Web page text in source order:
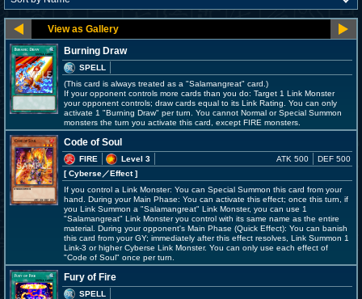
Burning Draw
SPELL
(This card is always treated as a "Salamangreat" card.)
If your opponent controls more cards than you do: Target 1 Link Monster
your opponent controls; draw cards equal to its Link Rating. You can only
activate 1 "Burning Draw" per turn. You cannot Normal or Special Summon
monsters the turn you activate this card, except FIRE monsters.
Code of Soul
FIRE
Level 3
[ Cyberse／Effect]
ATK 500 DEF 500
If you control a Link Monster: You can Special Summon this card from your
hand. During your Main Phase: You can activate this effect; once this turn, if
you Link Summon a "Salamangreat" Link Monster, you can use 1
"Salamangreat" Link Monster you control with its same name as the entire
material. During your opponent's Main Phase (Quick Effect): You can banish
this card from your GY; immediately after this effect resolves, Link Summon 1
Link-3 or higher Cyberse Link Monster. You can only use each effect of
"Code of Soul" once per turn.
Fury of Fire
SPELL